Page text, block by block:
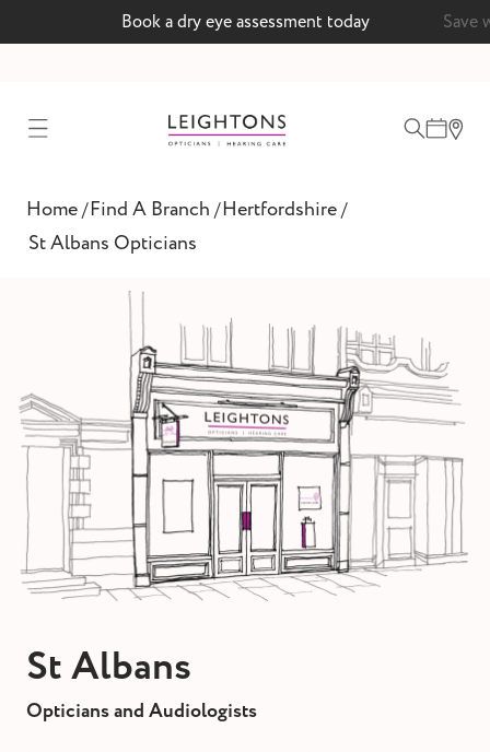
a dry eye assessment today Save with a MyLeightons
and wax
Home/Find A Branch /Hertfordshire/
St Albans Opticians
St Albans
Opticians and Audiologists